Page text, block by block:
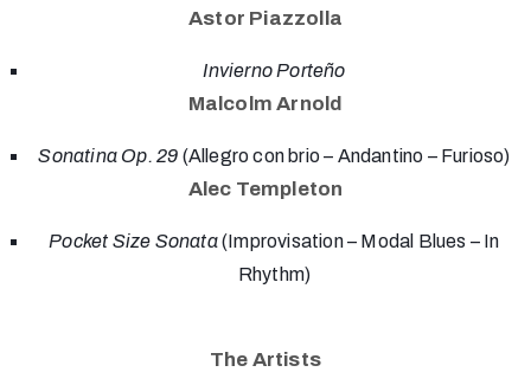
Astor Piazzolla
Invierno Porteño
Malcolm Arnold
Sonatina Op. 29 (Allegro con brio – Andantino – Furioso)
Alec Templeton
Pocket Size Sonata(Improvisation – Modal Blues – In
Rhythm)
The Artists